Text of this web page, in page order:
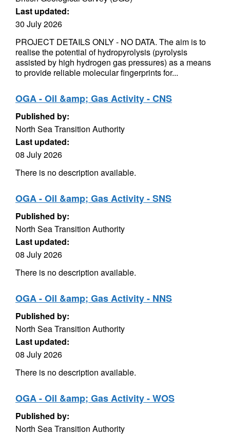
Last updated:
30 July 2026
PROJECT DETAILS ONLY - NO DATA. The aim is to
realise the potential of hydropyrolysis (pyrolysis
assisted by high hydrogen gas pressures) as a means
to provide reliable molecular fingerprints for...
OGA - Oil &amp; Gas Activity - CNS
Published by:
North Sea Transition Authority
Last updated:
08 July 2026
There is no description available.
OGA - Oil &amp; Gas Activity - SNS
Published by:
North Sea Transition Authority
Last updated:
08 July 2026
There is no description available.
OGA - Oil &amp; Gas Activity - NNS
Published by:
North Sea Transition Authority
Last updated:
08 July 2026
There is no description available.
OGA - Oil &amp; Gas Activity - WOS
Published by:
North Sea Transition Authority